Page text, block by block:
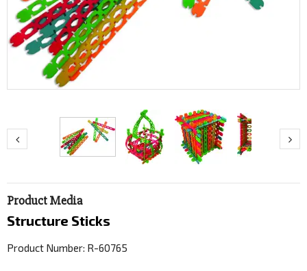
Product Media
Structure Sticks
Product Number: R-60765